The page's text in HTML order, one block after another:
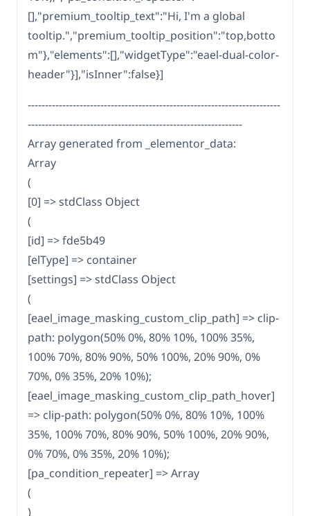
[],"premium_tooltip_text":"Hi, I'm a global
tooltip.","premium_tooltip_position":"top,botto
m"},"elements":[],"widgetType":"eael-dual-color-
header"}],"isInner":false}]
-------------------------------------------------------------------------
--------------------------------------------------------------
Array generated from _elementor_data:
Array
(
[0] => stdClass Object
(
[id] => fde5b49
[elType] => container
[settings] => stdClass Object
(
[eael_image_masking_custom_clip_path] => clip-
path: polygon(50% 0%, 80% 10%, 100% 35%,
100% 70%, 80% 90%, 50% 100%, 20% 90%, 0%
70%, 0% 35%, 20% 10%);
[eael_image_masking_custom_clip_path_hover]
=> clip-path: polygon(50% 0%, 80% 10%, 100%
35%, 100% 70%, 80% 90%, 50% 100%, 20% 90%,
0% 70%, 0% 35%, 20% 10%);
[pa_condition_repeater] => Array
(
)